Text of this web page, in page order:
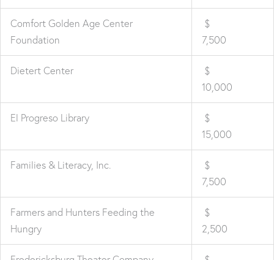
Comfort Golden Age Center
Foundation
$
7,500
Dietert Center
$
10,000
El Progreso Library
$
15,000
Families & Literacy, Inc.
$
7,500
Farmers and Hunters Feeding the
Hungry
$
2,500